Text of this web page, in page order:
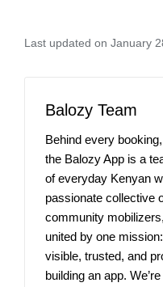
Last updated on January
Balozy Team
Behind every
the Balozy App is a
of everyday Kenyan
passionate collective
community
united by one
visible, trusted, and
building an app.